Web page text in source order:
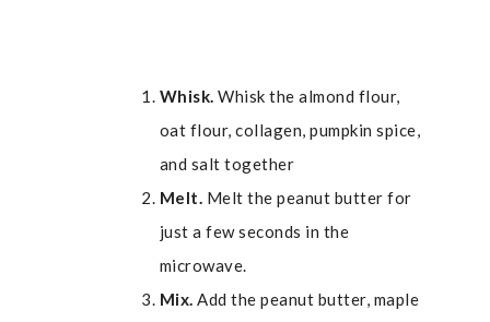
Whisk. Whisk the almond flour,
oat flour, collagen, pumpkin spice,
and salt together
Melt. Melt the peanut butter for
just a few seconds in the
microwave.
Mix.Add the peanut butter, maple